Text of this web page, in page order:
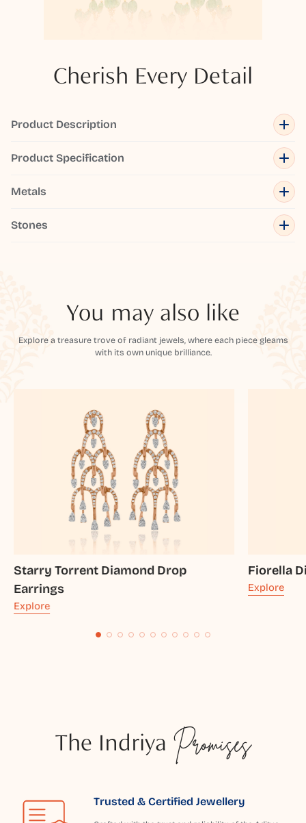
Cherish Every Detail
Product Description
Product Specification
Metals
Stones
You may also like
Explore a treasure trove of radiant jewels, where each piece gleams
with its own unique brilliance.
Starry Torrent Diamond Drop
Earrings
Explore
Fiorella
Explore
The Indriya Promises
Trusted & Certified Jewellery